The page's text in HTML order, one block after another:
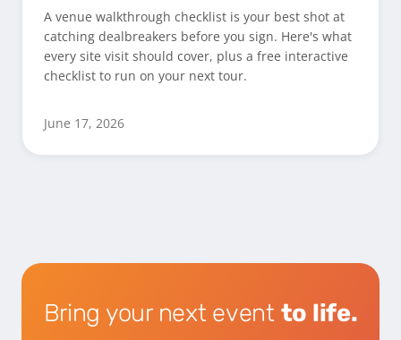
A venue walkthrough checklist is your best shot at
catching dealbreakers before you sign. Here's what
every site visit should cover, plus a free interactive
checklist to run on your next tour.
June 17, 2026
Bring your next event to life.